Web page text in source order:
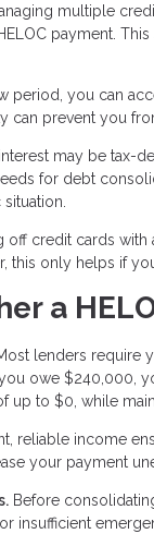
multiple
payment.
period, you can
can prevent you
interest may be tax-
for debt
off credit cards
this only helps if
a
lenders require
owe $240,000,
up to $0, while
reliable income
your payment
Before
insufficient